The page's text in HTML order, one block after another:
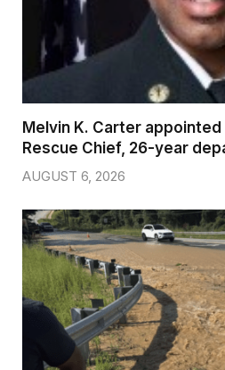
Melvin K. Carter
Rescue Chief, 26-year
AUGUST 6, 2026